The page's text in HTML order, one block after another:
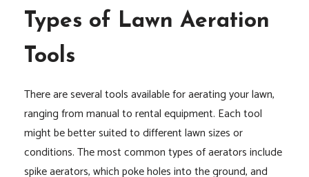
Types of Lawn Aeration
Tools
There are several tools available for aerating your lawn,
ranging from manual to rental equipment. Each tool
might be better suited to different lawn sizes or
conditions. The most common types of aerators include
spike aerators, which poke holes into the ground, and